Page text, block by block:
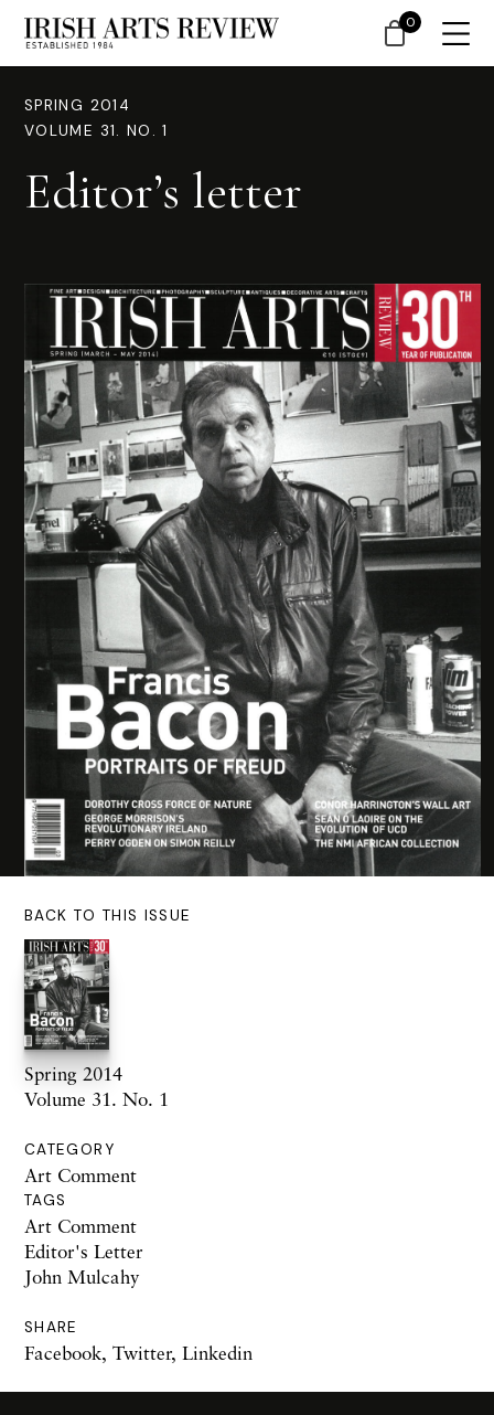
SPRING 2014
VOLUME 31. NO. 1
Editor’s letter
BACK TO THIS ISSUE
Spring 2014
Volume 31. No. 1
CATEGORY
Art Comment
TAGS
Art Comment
Editor's Letter
John Mulcahy
SHARE
Facebook, Twitter, Linkedin
0